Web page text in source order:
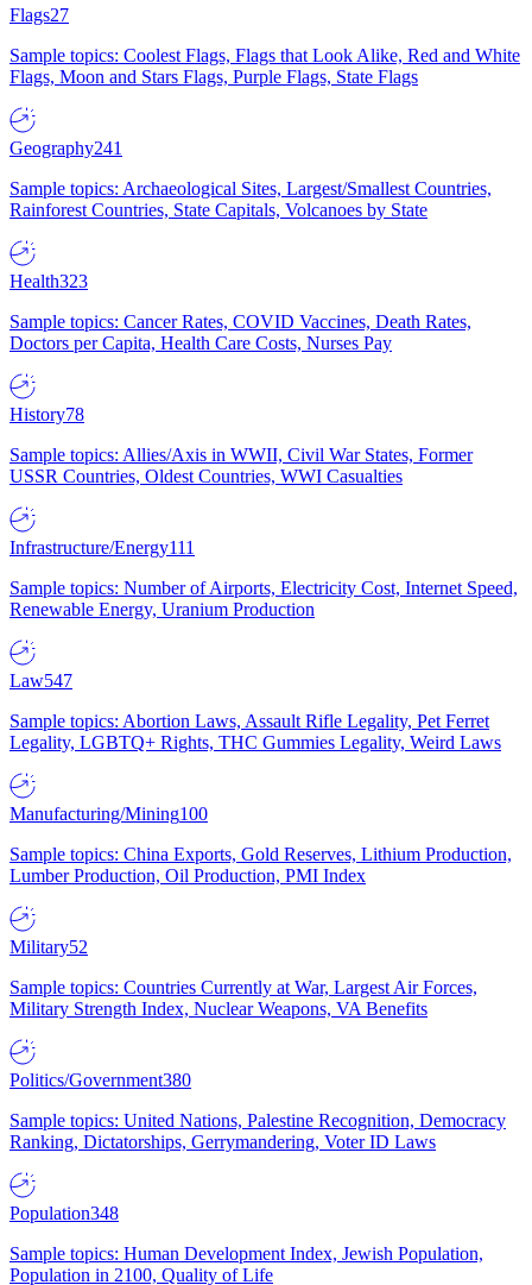
Flags27
Sample topics: Coolest Flags, Flags that Look Alike, Red and White
Flags, Moon and Stars Flags, Purple Flags, State Flags
Geography241
Sample topics: Archaeological Sites, Largest/Smallest Countries,
Rainforest Countries, State Capitals, Volcanoes by State
Health323
Sample topics: Cancer Rates, COVID Vaccines, Death Rates,
Doctors per Capita, Health Care Costs, Nurses Pay
History78
Sample topics: Allies/Axis in WWII, Civil War States, Former
USSR Countries, Oldest Countries, WWI Casualties
Infrastructure/Energy111
Sample topics: Number of Airports, Electricity Cost, Internet Speed,
Renewable Energy, Uranium Production
Law547
Sample topics: Abortion Laws, Assault Rifle Legality, Pet Ferret
Legality, LGBTQ+ Rights, THC Gummies Legality, Weird Laws
Manufacturing/Mining100
Sample topics: China Exports, Gold Reserves, Lithium Production,
Lumber Production, Oil Production, PMI Index
Military52
Sample topics: Countries Currently at War, Largest Air Forces,
Military Strength Index, Nuclear Weapons, VA Benefits
Politics/Government380
Sample topics: United Nations, Palestine Recognition, Democracy
Ranking, Dictatorships, Gerrymandering, Voter ID Laws
Population348
Sample topics: Human Development Index, Jewish Population,
Population in 2100, Quality of Life